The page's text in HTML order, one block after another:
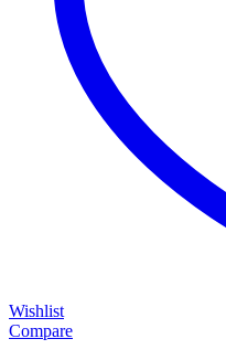
Wishlist
Compare